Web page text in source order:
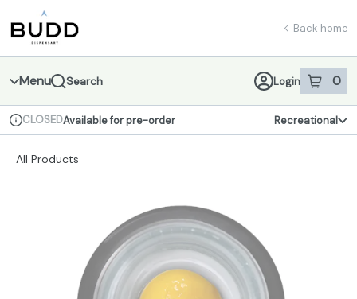
Navigation
return to dispensary home page
Back home
Menu Search Login 0
item sin
Dispensary Info
CLOSEDAvailable for pre-order Recreational
All Products